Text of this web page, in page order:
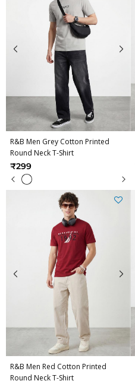
R&B Men Grey Cotton Printed
Round Neck T-Shirt
₹299
R&B Men Red Cotton Printed
Round Neck T-Shirt